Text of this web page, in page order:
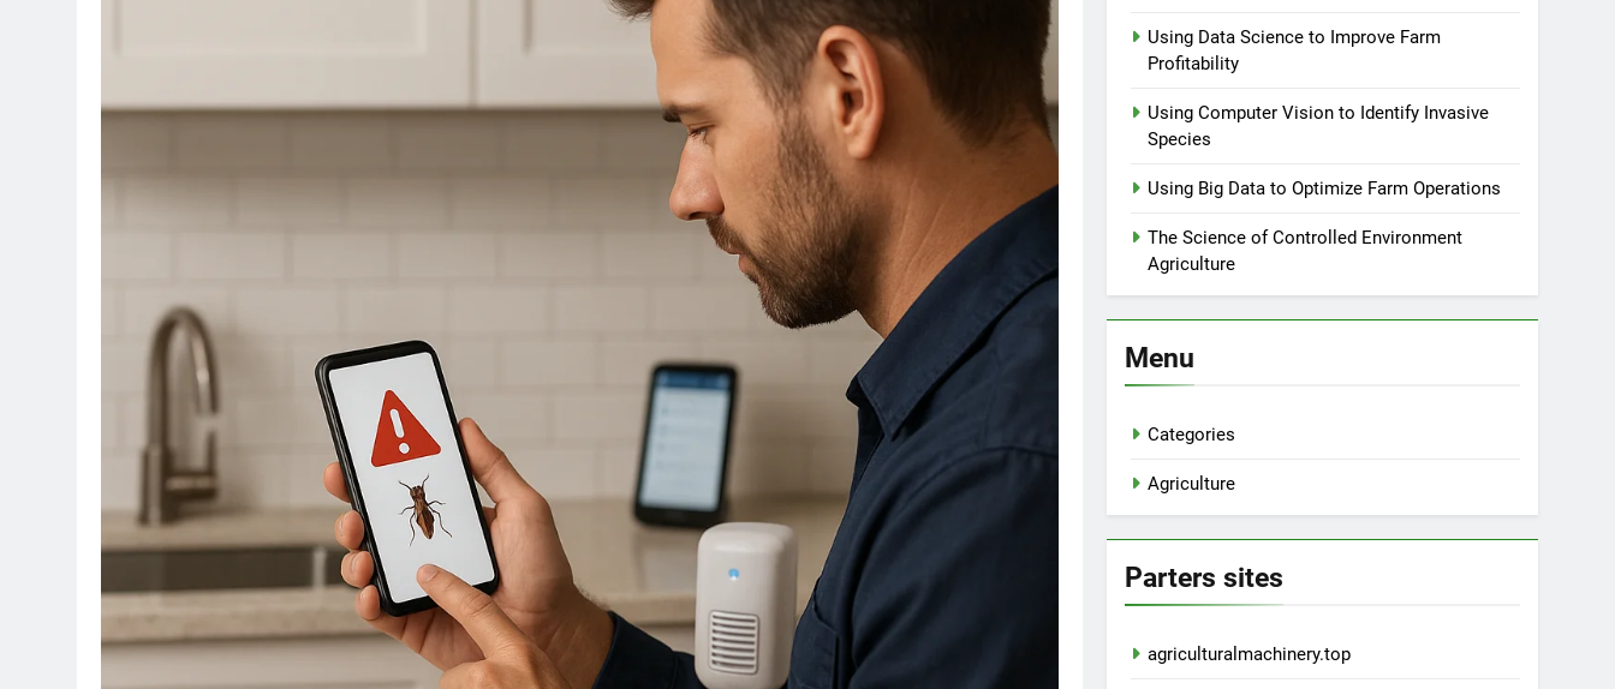
Using Data Science to Improve Farm
Profitability
Using Computer Vision to Identify Invasive
Species
Using Big Data to Optimize Farm Operations
The Science of Controlled Environment
Agriculture
Menu
Categories
Agriculture
Parters sites
agriculturalmachinery.top